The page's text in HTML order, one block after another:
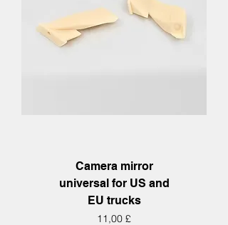
Camera mirror
universal for US and
EU trucks
Hinta
11,00 £